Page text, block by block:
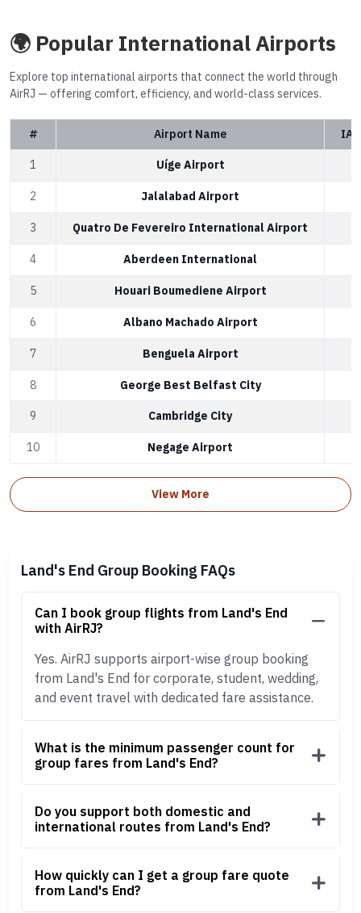
🌍 Popular International Airports
Explore top international airports that connect the world through
AirRJ — offering comfort, efficiency, and world-class services.
# Airport Name
1 Uíge Airport
2 Jalalabad Airport
3 Quatro De Fevereiro International Airport
4 Aberdeen International
5 Houari Boumediene Airport
6 Albano Machado Airport
7 Benguela Airport
8 George Best Belfast City
9 Cambridge City
10 Negage Airport
View More
Land's End Group Booking FAQs
Can I book group flights from Land's End
with AirRJ?
Yes. AirRJ supports airport-wise group booking
from Land's End for corporate, student, wedding,
and event travel with dedicated fare assistance.
What is the minimum passenger count for
group fares from Land's End?
Do you support both domestic and
international routes from Land's End?
How quickly can I get a group fare quote
from Land's End?